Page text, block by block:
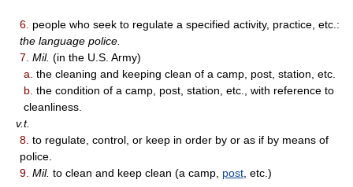
6. people who seek to regulate a specified activity, practice, etc.:
the language police.
7. Mil. (in the U.S. Army)
a. the cleaning and keeping clean of a camp, post, station, etc.
b. the condition of a camp, post, station, etc., with reference to
cleanliness.
v.t.
8. to regulate, control, or keep in order by or as if by means of
police.
9. Mil. to clean and keep clean (a camp, post , etc.)